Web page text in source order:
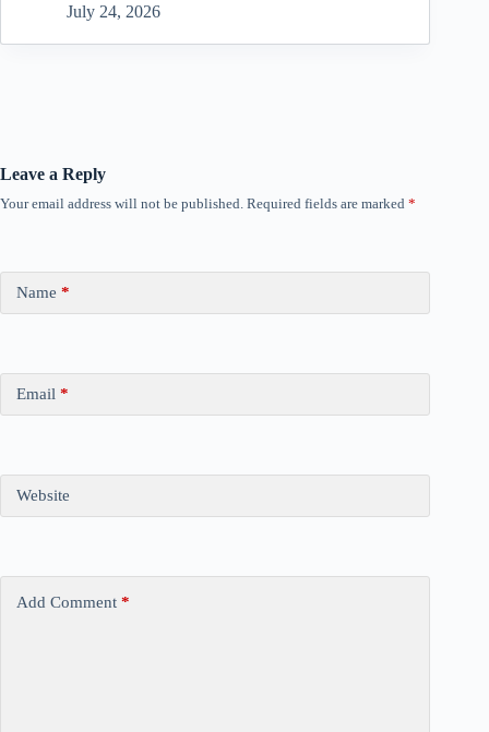
July 24, 2026
Leave a Reply
Your email address will not be published. Required fields are marked *
Name *
Email *
Website
Add Comment *